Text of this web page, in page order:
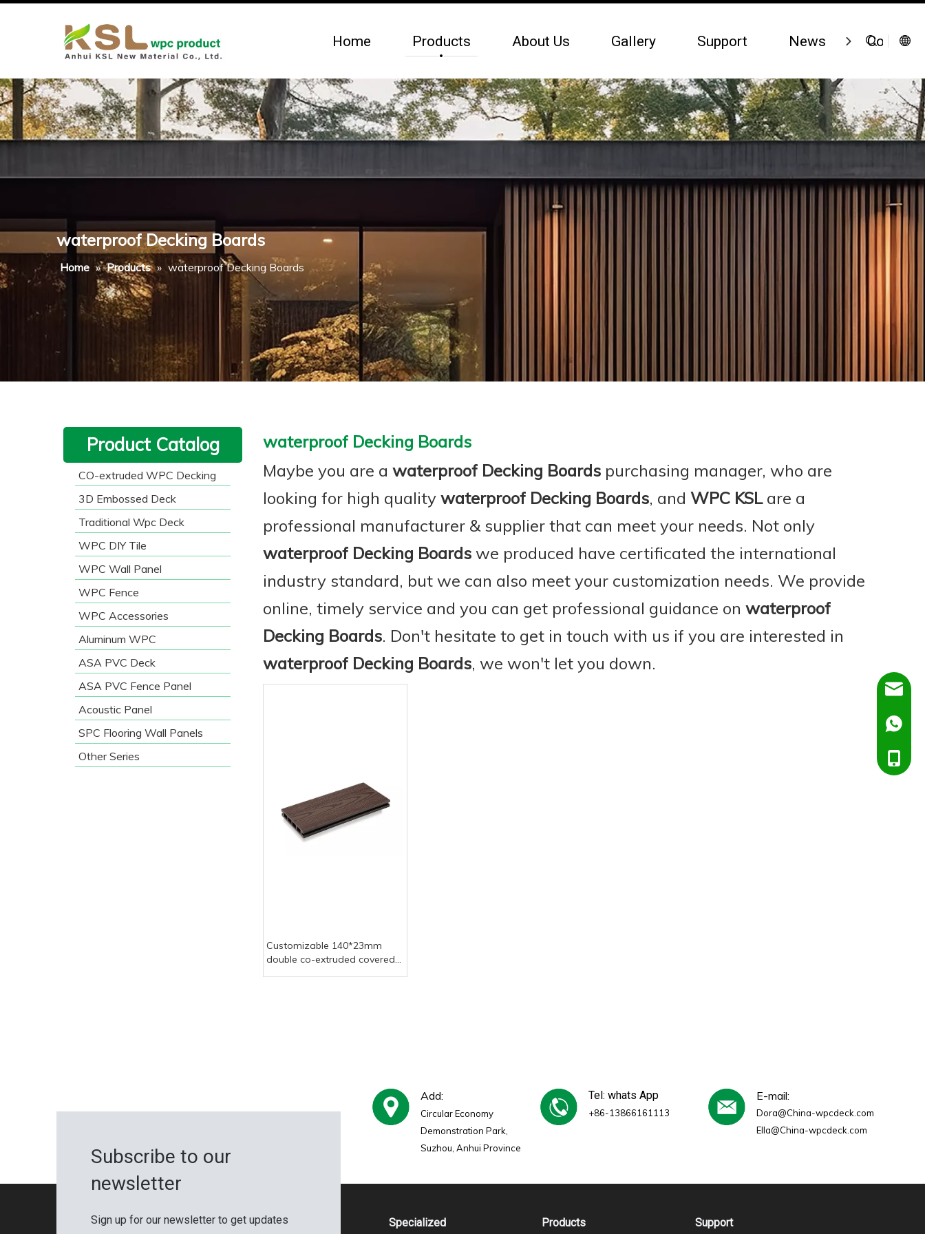
Home Products About Us Gallery Support News Contact
waterproof Decking Boards
Home » Products » waterproof Decking Boards
Product Catalog
CO-extruded WPC Decking
3D Embossed Deck
Traditional Wpc Deck
WPC DIY Tile
WPC Wall Panel
WPC Fence
WPC Accessories
Aluminum WPC
ASA PVC Deck
ASA PVC Fence Panel
Acoustic Panel
SPC Flooring Wall Panels
Other Series
waterproof Decking Boards
Maybe you are a waterproof Decking Boards purchasing manager, who are
looking for high quality waterproof Decking Boards, and WPC KSLare a
professional manufacturer & supplier that can meet your needs. Not only
waterproof Decking Boards we produced have certificated the international
industry standard, but we can also meet your customization needs. We provide
online, timely service and you can get professional guidance on waterproof
Decking Boards. Don't hesitate to get in touch with us if you are interested in
waterproof Decking Boards, we won't let you down.
Customizable 140*23mm
double co-extruded covered
Add:
Circular Economy
Demonstration Park,
Suzhou, Anhui Province
Tel: whats App
+86-13866161113
E-mail:
Dora@China-wpcdeck.com
Ella@China-wpcdeck.com
Subscribe to our
newsletter
Sign up for our newsletter to get updates
Specialized Products Support